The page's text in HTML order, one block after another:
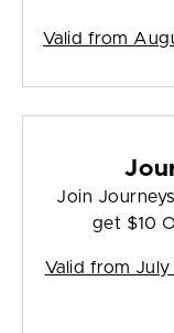
Valid from
Join
get $10
Valid from